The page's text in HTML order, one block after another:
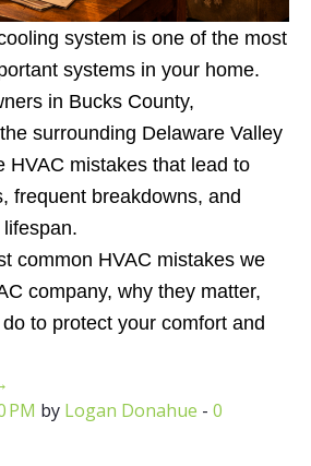
system is one of the most
systems in your home.
in Bucks County,
surrounding Delaware Valley
HVAC mistakes that lead to
frequent breakdowns, and
common HVAC mistakes we
company, why they matter,
to protect your comfort and
PM by Logan Donahue - 0